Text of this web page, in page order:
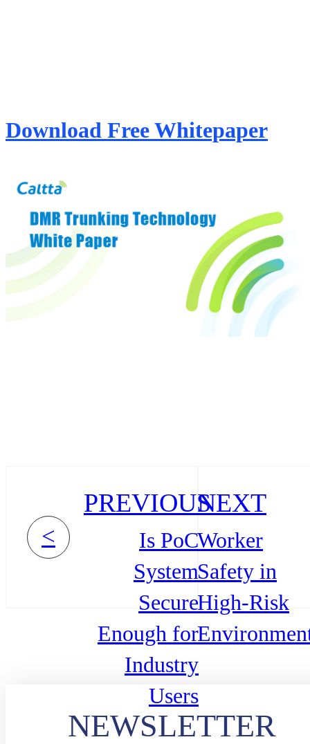
Download Free Whitepaper
<
PREVIOUS
Is PoC
System
Secure
Enough for
Industry
Users
NEXT
Worker
Safety in
High-Risk
NEWSLETTER